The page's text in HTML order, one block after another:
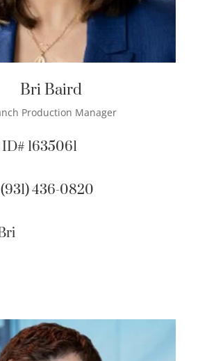
Bri Baird
Production Manager
1635061
436-0820